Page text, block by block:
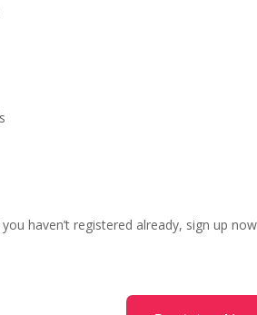
haven’t registered already, sign up